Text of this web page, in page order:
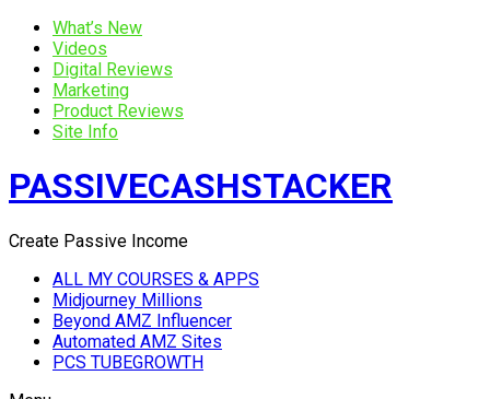
What’s New
Videos
Digital Reviews
Marketing
Product Reviews
Site Info
PASSIVECASHSTACKER
Create Passive Income
ALL MY COURSES & APPS
Midjourney Millions
Beyond AMZ Influencer
Automated AMZ Sites
PCS TUBEGROWTH